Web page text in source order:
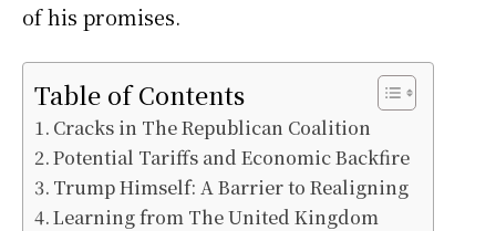
of his promises.
Table of Contents
Cracks in The Republican Coalition
Potential Tariffs and Economic Backfire
Trump Himself: A Barrier to Realigning
Learning from The United Kingdom